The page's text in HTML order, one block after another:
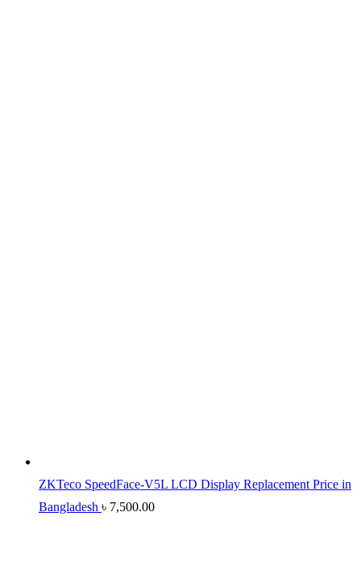
ZKTeco SpeedFace-V5L LCD Display Replacement Price in
Bangladesh ৳ 7,500.00